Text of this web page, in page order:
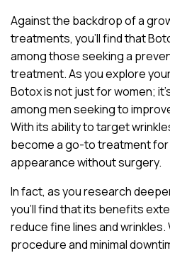
Against the backdrop of a
treatments, you’ll find that
among those seeking a
treatment. As you explore
Botox is not just for women;
among men seeking to
With its ability to target
become a go-to treatment
appearance without surgery.
In fact, as you research
you’ll find that its benefits
reduce fine lines and
procedure and minimal